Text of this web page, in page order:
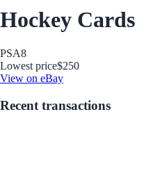
Hockey Cards
PSA8
Lowest price$250
View on eBay
Recent transactions